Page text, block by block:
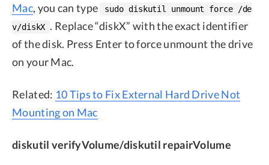
Mac, you can type
sudo diskutil unmount force /de
v/diskX . Replace “diskX” with the exact identifier
of the disk. Press Enter to force unmount the drive
on your Mac.
Related: 10 Tips to Fix External Hard Drive Not
Mounting on Mac
diskutil verifyVolume/diskutil repairVolume